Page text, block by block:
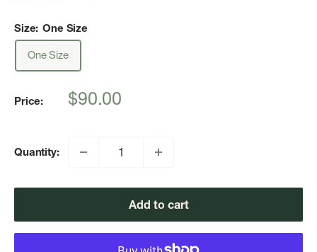
Size: One Size
One Size
Price:
Sale
$90.00
Quantity:
Add to cart